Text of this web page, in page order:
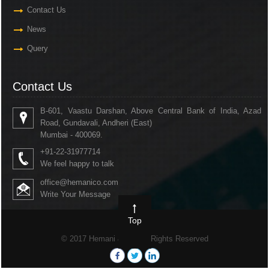
Contact Us
News
Query
Contact Us
B-601, Vaastu Darshan, Above Central Bank of India, Azad
Road, Gundavali, Andheri (East)
Mumbai - 400069.
+91-22-31977714
We feel happy to talk
office@hemanico.com
Write Your Message
© 2017 Hemani & Co. All Rights Reserved
Top